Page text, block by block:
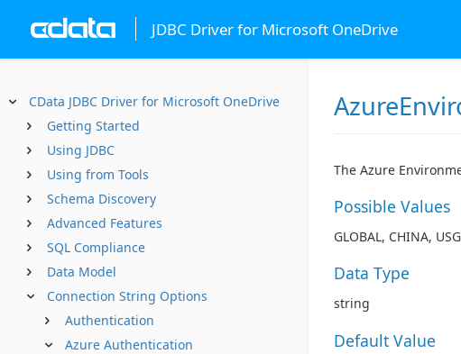
JDBC Driver for Microsoft OneDrive
CData JDBC Driver for Microsoft OneDrive
Getting Started
Using JDBC
Using from Tools
Schema Discovery
Advanced Features
SQL Compliance
Data Model
Connection String Options
Authentication
Azure Authentication
The Azure
Possible Values
GLOBAL, CHINA,
Data Type
string
Default Value